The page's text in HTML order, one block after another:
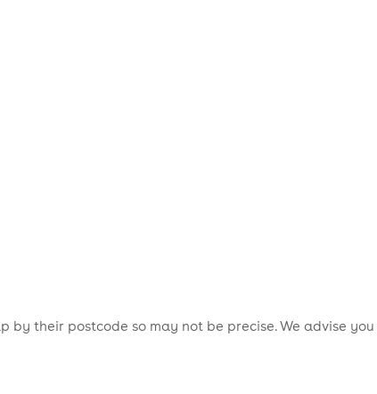
by their postcode so may not be precise. We advise